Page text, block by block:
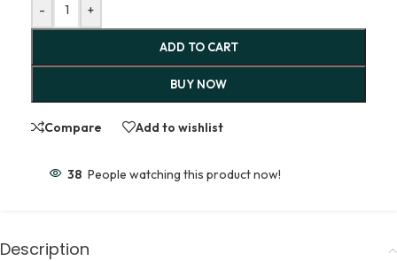
- +
ADD TO CART
BUY NOW
Compare Add to wishlist
38 People watching this product now!
Description